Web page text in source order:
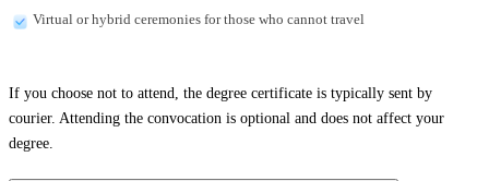
Virtual or hybrid ceremonies for those who cannot travel
If you choose not to attend, the degree certificate is typically sent by
courier. Attending the convocation is optional and does not affect your
degree.